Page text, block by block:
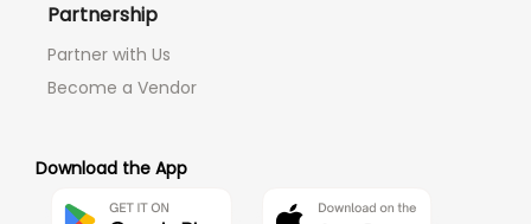
Partnership
Partner with Us
Become a Vendor
Download the App